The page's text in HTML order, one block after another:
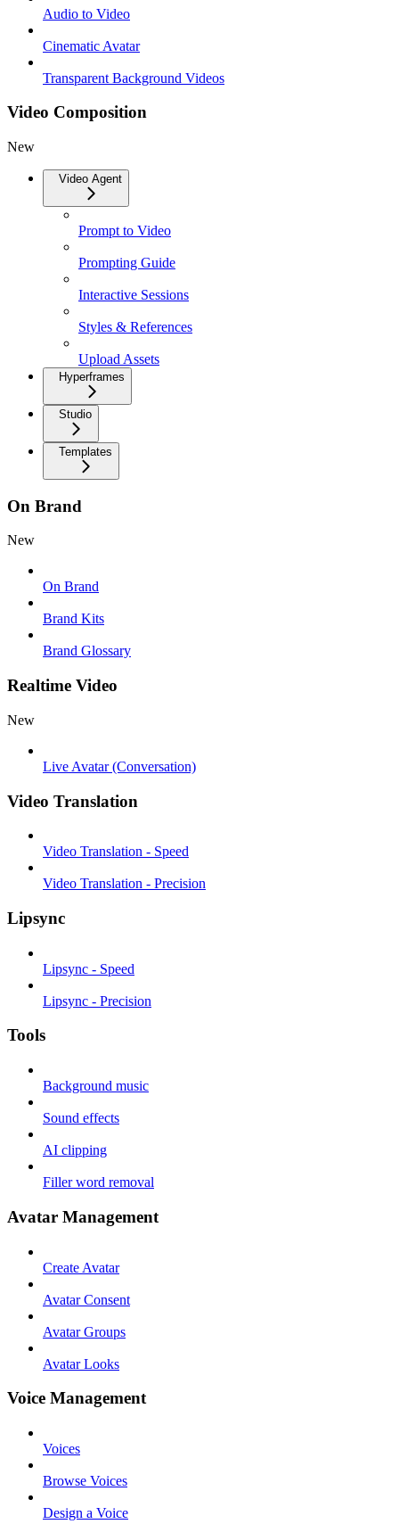
Audio to Video
Cinematic Avatar
Transparent Background Videos
Video Composition
New
Video Agent
Prompt to Video
Prompting Guide
Interactive Sessions
Styles & References
Upload Assets
Hyperframes
Studio
Templates
On Brand
New
On Brand
Brand Kits
Brand Glossary
Realtime Video
New
Live Avatar (Conversation)
Video Translation
Video Translation - Speed
Video Translation - Precision
Lipsync
Lipsync - Speed
Lipsync - Precision
Tools
Background music
Sound effects
AI clipping
Filler word removal
Avatar Management
Create Avatar
Avatar Consent
Avatar Groups
Avatar Looks
Voice Management
Voices
Browse Voices
Design a Voice